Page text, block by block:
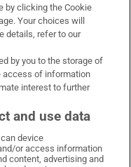
on X
Irish Times on LinkedIn
Irish Times on Instagram
by clicking the Cookie
Your choices will
details, refer to our
by you to the storage of
access of information
interest to further
and use data
device
or access information
content, advertising and